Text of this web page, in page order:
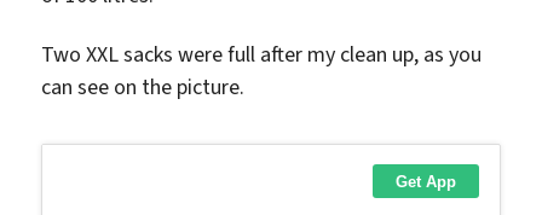
Two XXL sacks were full after my clean up, as you
can see on the picture.